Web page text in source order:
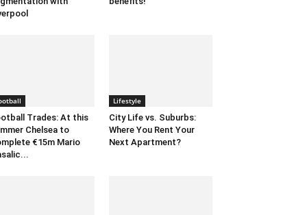
Trades: At this
Chelsea to
€15m Mario
Lifestyle
City Life vs. Suburbs:
Where You Rent Your
Next Apartment?